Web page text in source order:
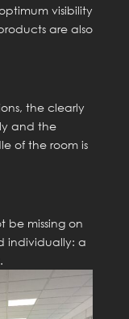
visibility
are also
the clearly
and the
of the room is
be missing on
individually: a